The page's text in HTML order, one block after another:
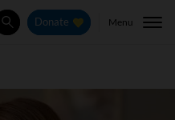
SearchDonate Menu